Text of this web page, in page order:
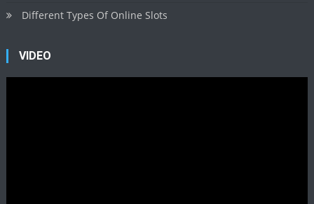
Different Types Of Online Slots
VIDEO